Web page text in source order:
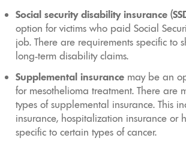
Social security disability insurance
option for victims who paid Social
job. There are requirements specific to
long-term disability claims.
Supplemental insurancemay be an
for mesothelioma treatment. There are
types of supplemental insurance. This
insurance, hospitalization insurance or
specific to certain types of cancer.